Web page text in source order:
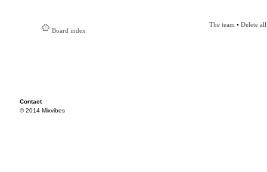
Board index
The team • Delete
Contact
© 2014 Mixvibes